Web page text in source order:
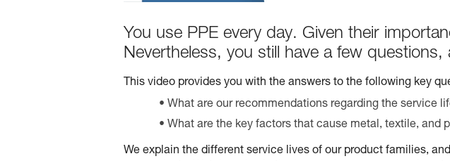
You use PPE every day. Given their
Nevertheless, you still have a few
This video provides you with the answers to the following key
What are our recommendations regarding the service
What are the key factors that cause metal, textile, and
We explain the different service lives of our product families,